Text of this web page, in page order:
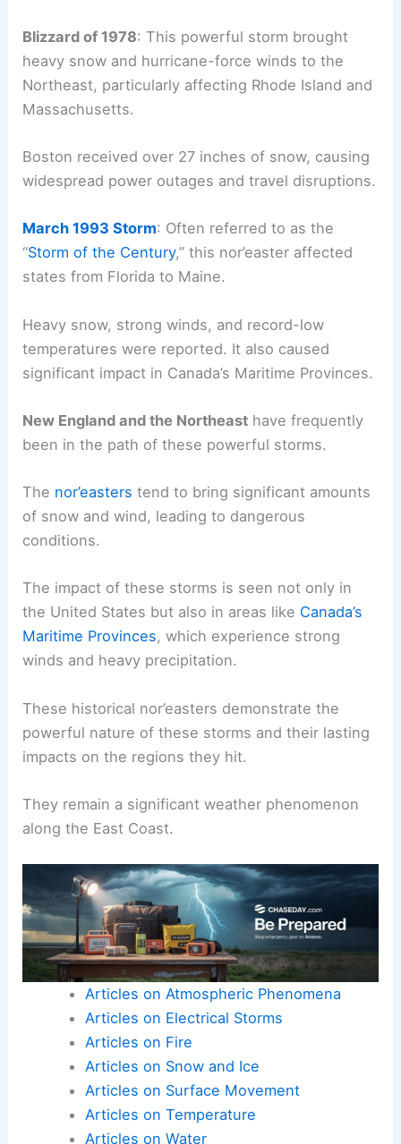
Blizzard of 1978: This powerful storm brought
heavy snow and hurricane-force winds to the
Northeast, particularly affecting Rhode Island and
Massachusetts.
Boston received over 27 inches of snow, causing
widespread power outages and travel disruptions.
March 1993 Storm: Often referred to as the
“Storm of the Century,” this nor’easter affected
states from Florida to Maine.
Heavy snow, strong winds, and record-low
temperatures were reported. It also caused
significant impact in Canada’s Maritime Provinces.
New England and the Northeast have frequently
been in the path of these powerful storms.
The nor’easters tend to bring significant amounts
of snow and wind, leading to dangerous
conditions.
The impact of these storms is seen not only in
the United States but also in areas like Canada’s
Maritime Provinces, which experience strong
winds and heavy precipitation.
These historical nor’easters demonstrate the
powerful nature of these storms and their lasting
impacts on the regions they hit.
They remain a significant weather phenomenon
along the East Coast.
Articles on Atmospheric Phenomena
Articles on Electrical Storms
Articles on Fire
Articles on Snow and Ice
Articles on Surface Movement
Articles on Temperature
Articles on Water